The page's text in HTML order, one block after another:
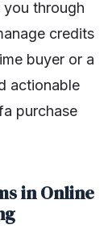
through
credits
buyer or a
actionable
purchase
in Online